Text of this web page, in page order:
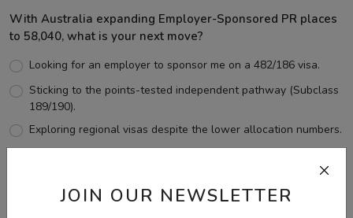
JOIN OUR NEWSLETTER
With Australia expanding Employer-Sponsored PR places
to 58,040, what is your next move?
Looking for an employer to sponsor me on a 482/186 visa.
Sticking to the points-tested independent pathway (Subclass
189/190).
Exploring regional visas despite the lower allocation numbers.
View Results